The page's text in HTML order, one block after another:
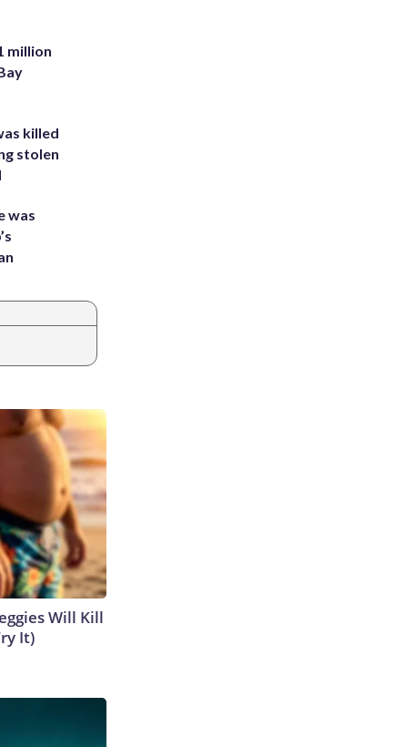
million
killed
stolen
was
Will Kill
It)